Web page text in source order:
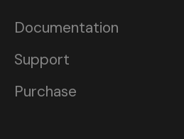
Documentation
Support
Purchase